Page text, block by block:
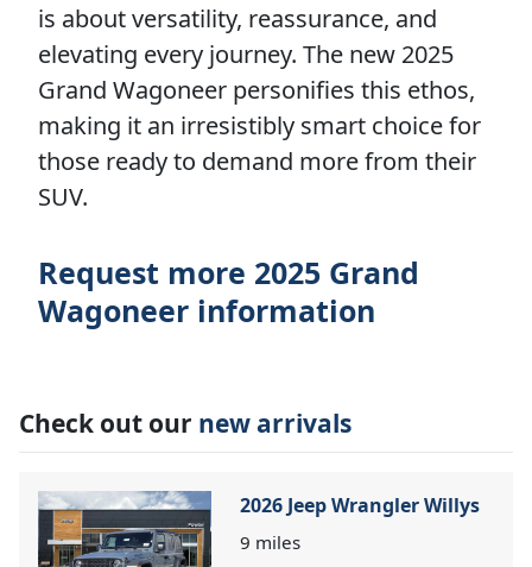
is about versatility, reassurance, and
elevating every journey. The new 2025
Grand Wagoneer personifies this ethos,
making it an irresistibly smart choice for
those ready to demand more from their
SUV.
Request more 2025 Grand
Wagoneer information
Check out our new arrivals
2026 Jeep Wrangler Willys
9 miles